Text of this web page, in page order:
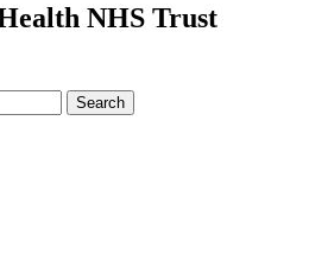
NHS Trust
Search